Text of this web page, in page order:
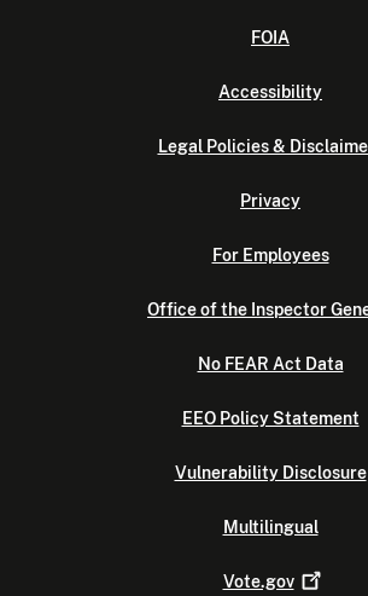
FOIA
Accessibility
Legal Policies &
Privacy
For Employees
Office of the Inspector
No FEAR Act Data
EEO Policy Statement
Vulnerability Disclosure
Multilingual
Vote.gov